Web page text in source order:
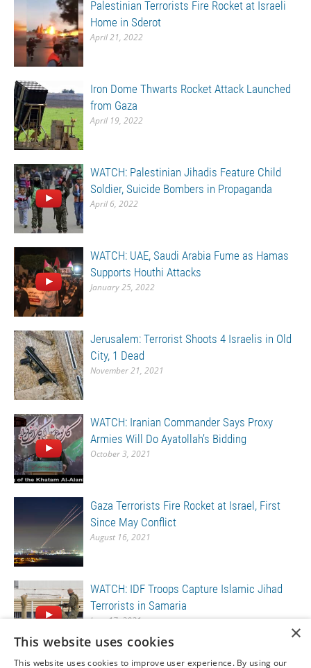
Palestinian Terrorists Fire Rocket at Israeli
Home in Sderot
April 21, 2022
Iron Dome Thwarts Rocket Attack Launched
from Gaza
April 19, 2022
WATCH: Palestinian Jihadis Feature Child
Soldier, Suicide Bombers in Propaganda
April 6, 2022
WATCH: UAE, Saudi Arabia Fume as Hamas
Supports Houthi Attacks
January 25, 2022
Jerusalem: Terrorist Shoots 4 Israelis in Old
City, 1 Dead
November 21, 2021
WATCH: Iranian Commander Says Proxy
Armies Will Do Ayatollah’s Bidding
October 3, 2021
Gaza Terrorists Fire Rocket at Israel, First
Since May Conflict
August 16, 2021
WATCH: IDF Troops Capture Islamic Jihad
Terrorists in Samaria
June 17, 2021
×
This website uses cookies
This website uses cookies to improve user experience. By using our